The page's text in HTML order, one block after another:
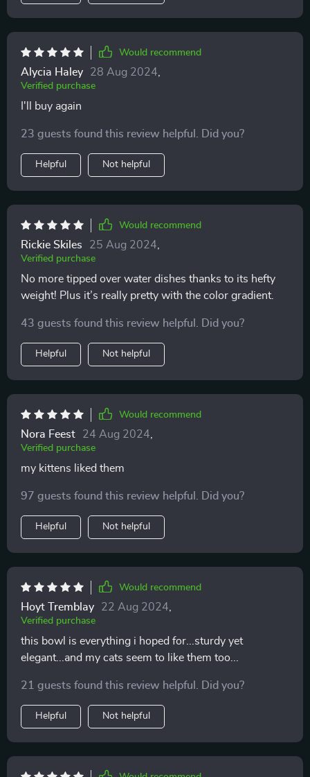
Would recommend
Alycia Haley 28 Aug 2024,
Verified purchase
I'll buy again
23 guests found this review helpful. Did you?
Helpful Not helpful
Would recommend
Rickie Skiles 25 Aug 2024,
Verified purchase
No more tipped over water dishes thanks to its hefty
weight! Plus it’s really pretty with the color gradient.
43 guests found this review helpful. Did you?
Helpful Not helpful
Would recommend
Nora Feest 24 Aug 2024,
Verified purchase
my kittens liked them
97 guests found this review helpful. Did you?
Helpful Not helpful
Would recommend
Hoyt Tremblay 22 Aug 2024,
Verified purchase
this bowl is everything i hoped for...sturdy yet
elegant...and my cats seem to like them too...
21 guests found this review helpful. Did you?
Helpful Not helpful